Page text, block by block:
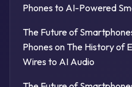
Phones to AI-Powered
The Future of
Phones on The History of
Wires to AI Audio